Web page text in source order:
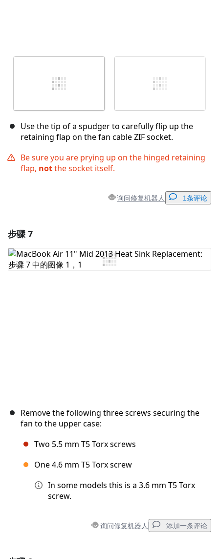
Use the tip of a spudger to carefully flip up the
retaining flap on the fan cable ZIF socket.
Be sure you are prying up on the hinged retaining
flap, notthe socket itself.
询问修复机器人 1条评论
添加评论
步骤 7
Remove the following three screws securing the
fan to the upper case:
Two 5.5 mm T5 Torx screws
One 4.6 mm T5 Torx screw
In some models this is a 3.6 mm T5 Torx
screw.
询问修复机器人 添加一条评论